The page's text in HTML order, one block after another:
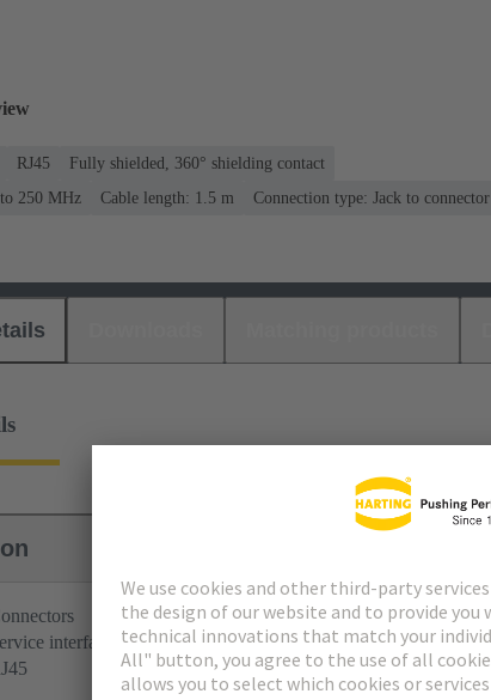
RJ45
Fully shielded, 360° shielding contact
250 MHz
Cable length: 1.5 m Connection type: Jack to connector
interfaces